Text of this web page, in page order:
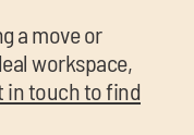
a move or
workspace,
in touch to find